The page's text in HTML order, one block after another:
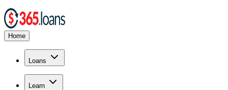
Home
Loans
Learn